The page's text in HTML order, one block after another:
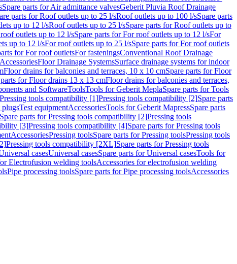
Spare parts for Air admittance valvesGeberit Pluvia Roof Drainage
parts for Roof outlets up to 25 l/sRoof outlets up to 100 l/sSpare parts
up to 12 l/sRoof outlets up to 25 l/sSpare parts for Roof outlets up to
outlets up to 12 l/sSpare parts for For roof outlets up to 12 l/sFor
up to 12 l/sFor roof outlets up to 25 l/sSpare parts for For roof outlets
for For roof outletsFor fasteningsConventional Roof Drainage
Floor Drainage SystemsSurface drainage systems for indoor
Floor drains for balconies and terraces, 10 x 10 cmSpare parts for Floor
parts for Floor drains 13 x 13 cmFloor drains for balconies and terraces,
and SoftwareToolsTools for Geberit MeplaSpare parts for Tools
tools compatibility [1]Pressing tools compatibility [2]Spare parts
plugsTest equipmentAccessoriesTools for Geberit MapressSpare parts
Spare parts for Pressing tools compatibility [2]Pressing tools
[3]Pressing tools compatibility [4]Spare parts for Pressing tools
AccessoriesPressing toolsSpare parts for Pressing toolsPressing tools
Pressing tools compatibility [2XL]Spare parts for Pressing tools
casesUniversal casesSpare parts for Universal casesTools for
Electrofusion welding toolsAccessories for electrofusion welding
Pipe processing toolsSpare parts for Pipe processing toolsAccessories